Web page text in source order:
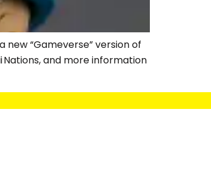
new “Gameverse” version of
Nations, and more information